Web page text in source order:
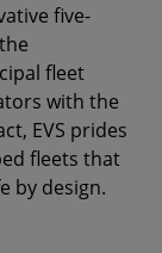
five-
fleet
with the
EVS prides
fleets that
by design.